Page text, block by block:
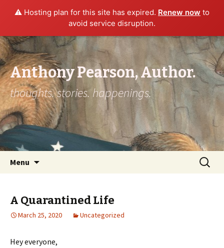
⚠️ Hosting plan for this site has expired. Renew now to
avoid service disruption.
Anthony Pearson, Author.
thoughts. stories. happenings.
Menu
Search
for:
A Quarantined Life
March 25, 2020 Uncategorized
Hey everyone,